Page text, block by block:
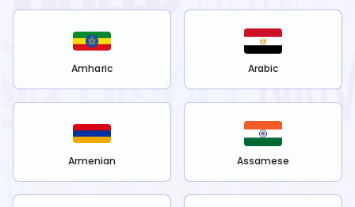
Amharic Arabic
Armenian Assamese